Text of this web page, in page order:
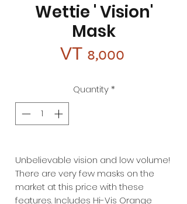
Wettie ' Vision'
Mask
VT 8,000
Quantity *
Unbelievable vision and low volume!
There are very few masks on the
market at this price with these
features. Includes Hi-Vis Orange